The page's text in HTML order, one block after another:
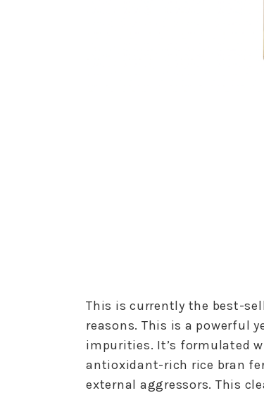
This is currently the best-
reasons. This is a powerful
impurities. It’s formulated
antioxidant-rich rice bran
external aggressors. This